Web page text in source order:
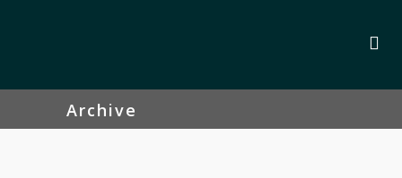
Archive